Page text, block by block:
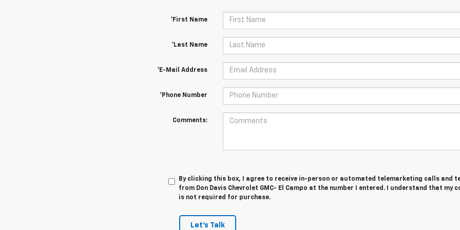
*First Name
*Last Name
*E-Mail Address
*Phone Number
Comments:
By clicking this box, I agree to receive in-person or automated telemarketing calls and
from Don Davis Chevrolet GMC- El Campo at the number I entered. I understand that my
is not required for purchase.
Let's Talk